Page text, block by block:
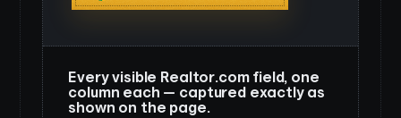
Every visible Realtor.com field, one
column each — captured exactly as
shown on the page.